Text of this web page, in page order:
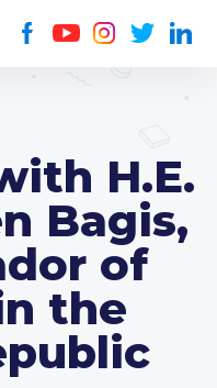
H.E.
Bagis,
of
the